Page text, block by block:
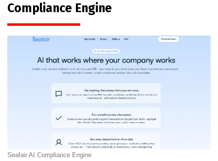
Compliance Engine
Seafair AI Compliance Engine